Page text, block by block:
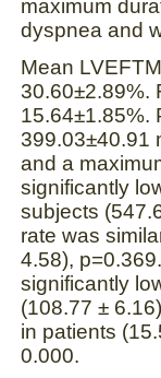
maximum
dyspnea and
Mean
30.60±2.89%.
15.64±1.85%.
399.03±40.91
and a
significantly
subjects
rate was
4.58),
significantly
(108.77 ±
in patients
0.000.